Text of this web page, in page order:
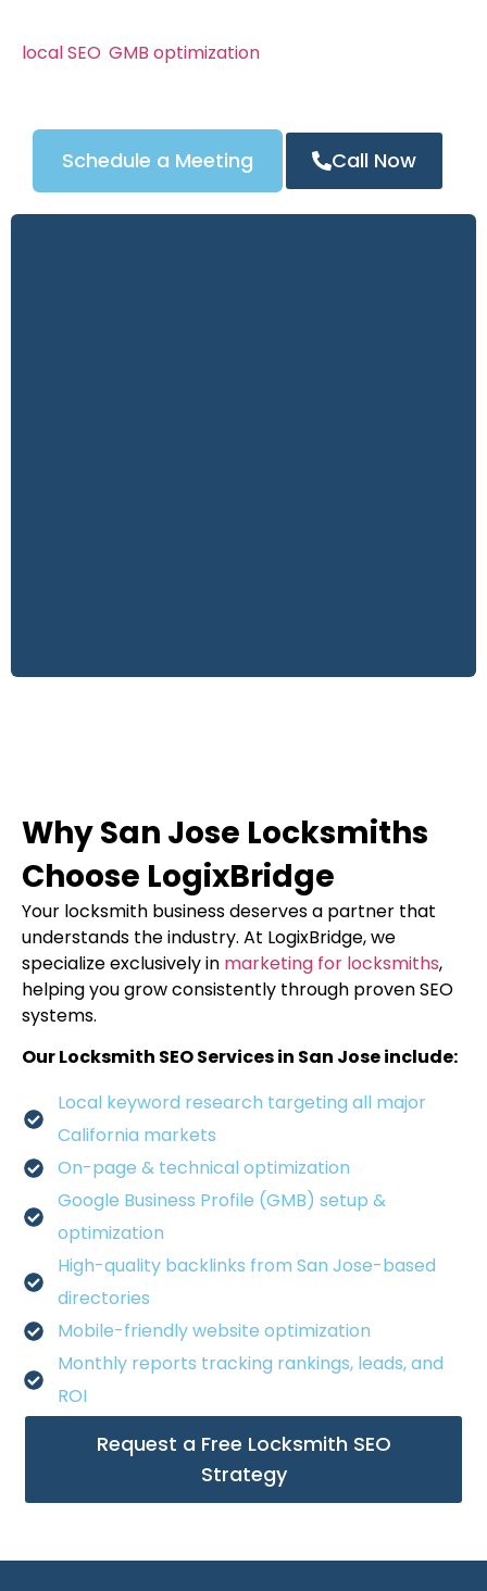
local SEO GMB optimization
Schedule a Meeting Call Now
Why San Jose Locksmiths
Choose LogixBridge
Your locksmith business deserves a partner that
understands the industry. At LogixBridge, we
specialize exclusively in marketing for locksmiths,
helping you grow consistently through proven SEO
systems.
Our Locksmith SEO Services in San Jose include:
Local keyword research targeting all major
California markets
On-page & technical optimization
Google Business Profile (GMB) setup &
optimization
High-quality backlinks from San Jose-based
directories
Mobile-friendly website optimization
Monthly reports tracking rankings, leads, and
ROI
Request a Free Locksmith SEO
Strategy